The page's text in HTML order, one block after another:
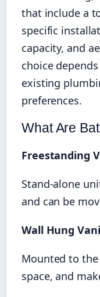
that include a
specific
capacity, and
choice
existing
preferences.
What Are
Freestanding
Stand-alone
and can be
Wall Hung
Mounted to
space, and